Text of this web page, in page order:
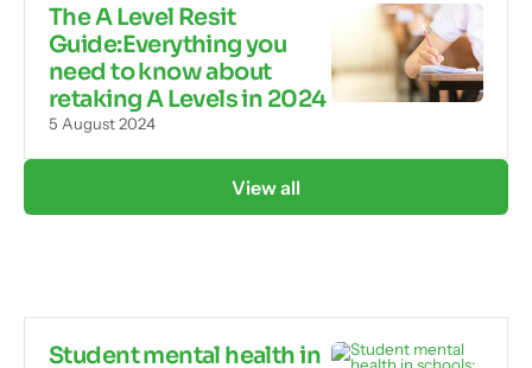
The A Level Resit
Guide:Everything you
need to know about
retaking A Levels in 2024
5 August 2024
View all
Student mental health in